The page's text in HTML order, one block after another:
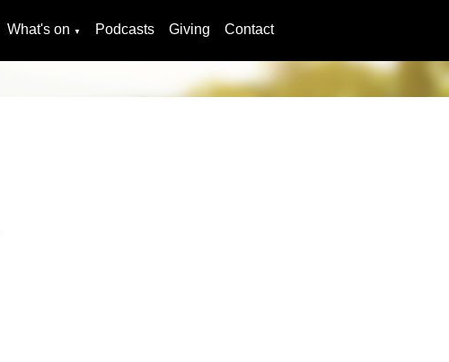
What's on ▼ Podcasts Giving Contact